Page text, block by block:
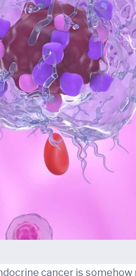
cancer is